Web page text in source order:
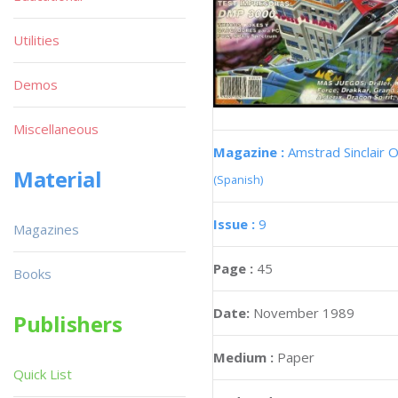
Magazine : Amstrad Sinclair
(Spanish)
Issue : 9
Page : 45
Date: November 1989
Medium : Paper
Utilities
Demos
Miscellaneous
Material
Magazines
Books
Publishers
Quick List